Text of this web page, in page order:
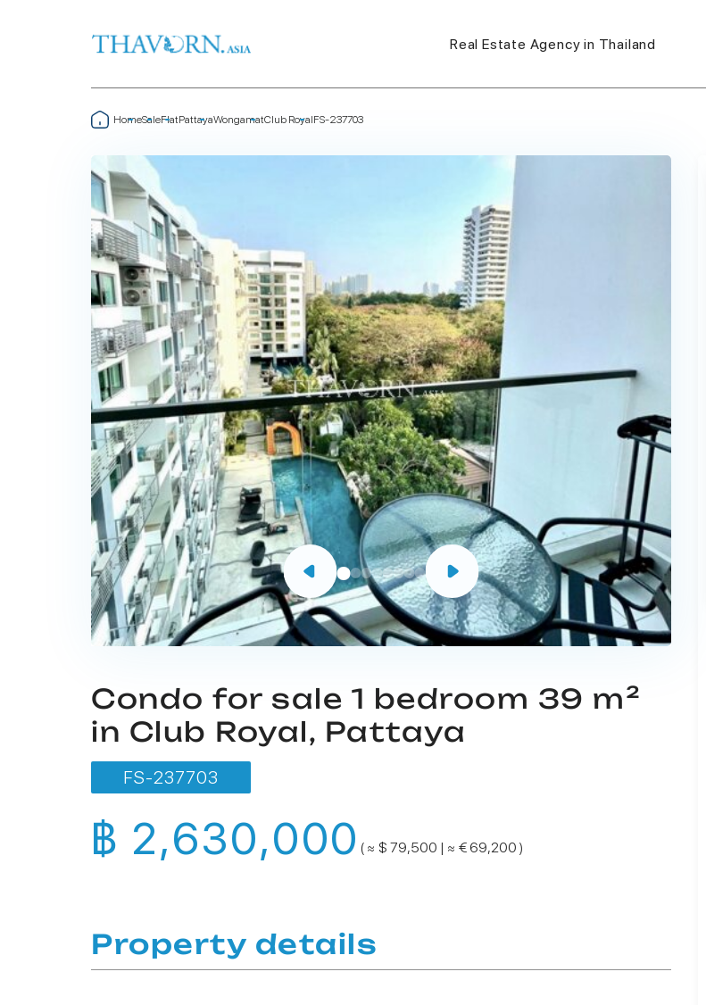
Real Estate Agency in Thailand
HomeSaleFlatPattayaWongamatClub RoyalFS-237703
Condo for sale 1 bedroom 39 m²
in Club Royal, Pattaya
FS-237703
฿ 2,630,000 ( ≈ $ 79,500 | ≈ € 69,200 )
Property details